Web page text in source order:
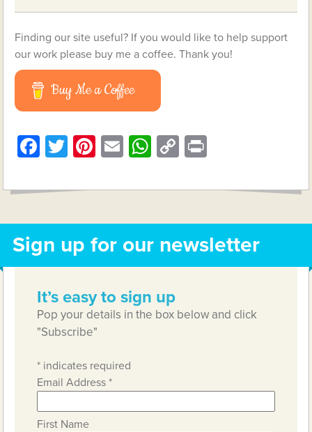
Finding our site useful? If you would like to help support
our work please buy me a coffee. Thank you!
Buy Me a Coffee
Facebook
Twitter
Pinterest
EmailWhatsApp
Copy
Sign up for our newsletter
It’s easy to sign up
Pop your details in the box below and click
"Subscribe"
* indicates required
Email Address*
First Name